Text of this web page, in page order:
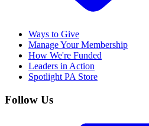
Ways to Give
Manage Your Membership
How We're Funded
Leaders in Action
Spotlight PA Store
Follow Us